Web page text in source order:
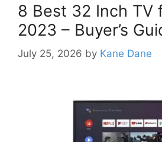
8 Best 32 Inch TV
2023 – Buyer’s
July 25, 2026 by Kane Dane